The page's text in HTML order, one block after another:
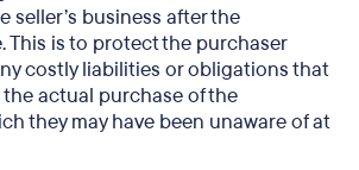
seller’s business after the
This is to protect the purchaser
costly liabilities or obligations that
actual purchase of the
they may have been unaware of at